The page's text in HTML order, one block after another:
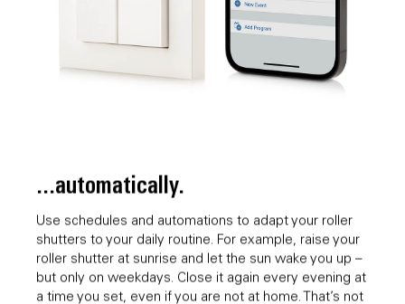
...automatically.
Use schedules and automations to adapt your roller
shutters to your daily routine. For example, raise your
roller shutter at sunrise and let the sun wake you up –
but only on weekdays. Close it again every evening at
a time you set, even if you are not at home. That’s not